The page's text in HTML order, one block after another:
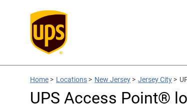
Home > Locations > New Jersey > Jersey City >
UPS Access Point®